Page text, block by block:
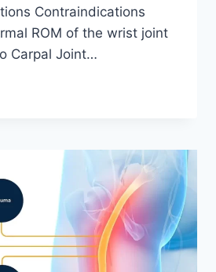
Contraindications
ROM of the wrist joint
Carpal Joint…